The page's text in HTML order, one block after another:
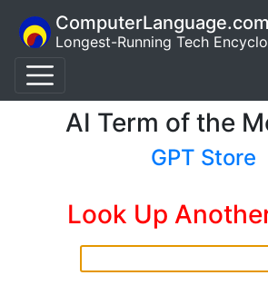
ComputerLanguage.com
Longest-Running Tech
AI Term of the
GPT Store
Look Up